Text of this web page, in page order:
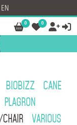
EN
0 0  
BIOBIZZ
CANE
PLAGRON
VARIOUS